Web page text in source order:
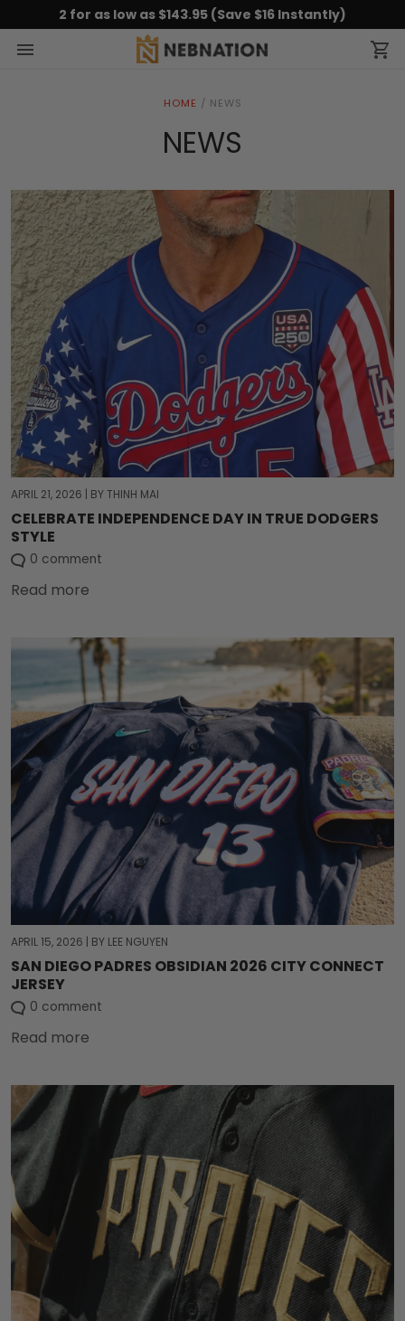
2 for as low as $143.95 (Save $16 Instantly)
HOME / NEWS
NEWS
APRIL 21, 2026 | BY THINH MAI
CELEBRATE INDEPENDENCE DAY IN TRUE DODGERS
STYLE
0 comment
Read more
APRIL 15, 2026 | BY LEE NGUYEN
SAN DIEGO PADRES OBSIDIAN 2026 CITY CONNECT
JERSEY
0 comment
Read more